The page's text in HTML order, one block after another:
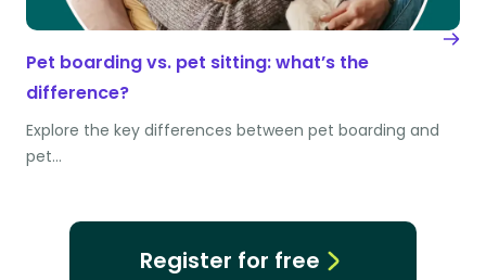
Pet boarding vs. pet sitting: what’s the
difference?
Explore the key differences between pet boarding and
pet…
Register for free